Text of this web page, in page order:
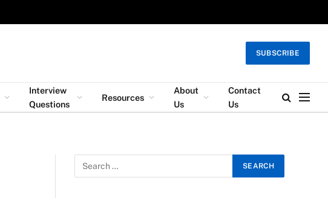
SUBSCRIBE
Interview
Questions
Resources
About
Us
Contact
Us